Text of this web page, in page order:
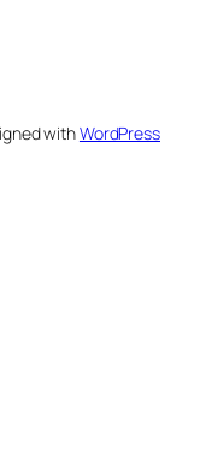
withWordPress